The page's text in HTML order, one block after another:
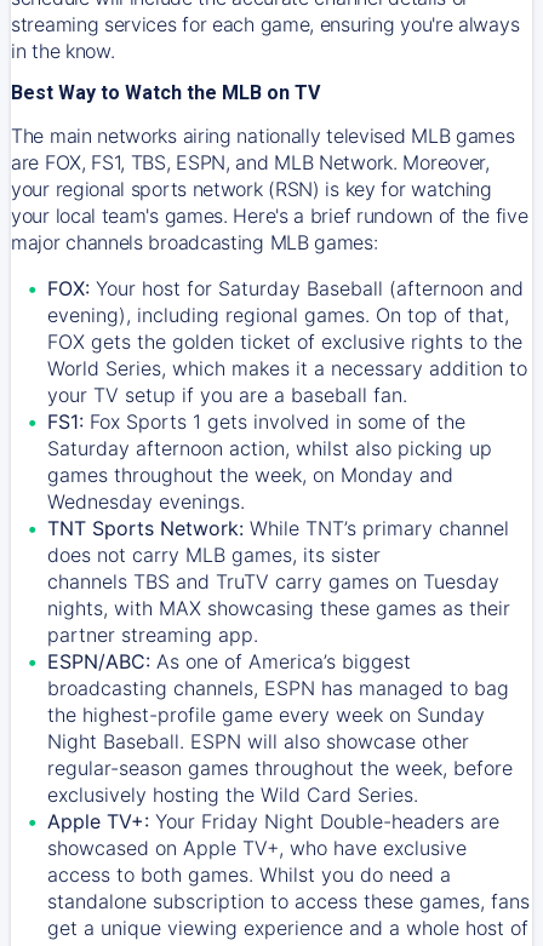
streaming services for each game, ensuring you're always
in the know.
Best Way to Watch the MLB on TV
The main networks airing nationally televised MLB games
are FOX, FS1, TBS, ESPN, and MLB Network. Moreover,
your regional sports network (RSN) is key for watching
your local team's games. Here's a brief rundown of the five
major channels broadcasting MLB games:
FOX: Your host for Saturday Baseball (afternoon and
evening), including regional games. On top of that,
FOX gets the golden ticket of exclusive rights to the
World Series, which makes it a necessary addition to
your TV setup if you are a baseball fan.
FS1: Fox Sports 1 gets involved in some of the
Saturday afternoon action, whilst also picking up
games throughout the week, on Monday and
Wednesday evenings.
TNT Sports Network: While TNT’s primary channel
does not carry MLB games, its sister
channels TBS and TruTV carry games on Tuesday
nights, with MAX showcasing these games as their
partner streaming app.
ESPN/ABC: As one of America’s biggest
broadcasting channels, ESPN has managed to bag
the highest-profile game every week on Sunday
Night Baseball. ESPN will also showcase other
regular-season games throughout the week, before
exclusively hosting the Wild Card Series.
Apple TV+: Your Friday Night Double-headers are
showcased on Apple TV+, who have exclusive
access to both games. Whilst you do need a
standalone subscription to access these games, fans
get a unique viewing experience and a whole host of